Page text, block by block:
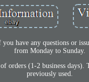
have any questions or
from Monday to Sunday.
orders (1-2 business days).
previously used.